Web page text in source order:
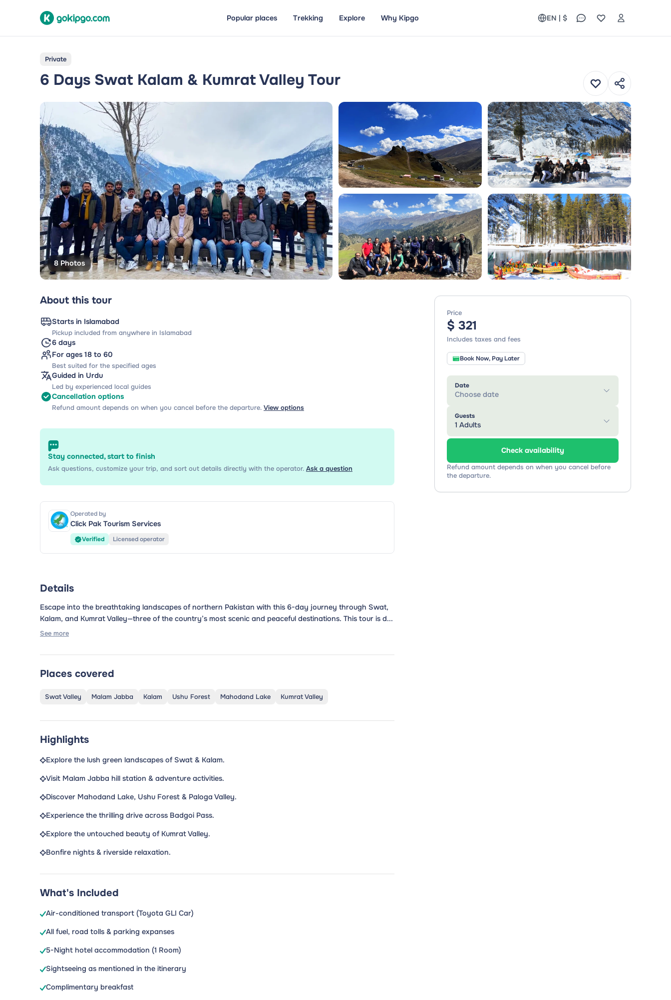
Popular places Trekking Explore Why Kipgo EN | $
Private
6 Days Swat Kalam & Kumrat Valley Tour
8 Photos
About this tour
Starts in Islamabad
Pickup included from anywhere in Islamabad
6 days
For ages 18 to 60
Best suited for the specified ages
Guided in Urdu
Led by experienced local guides
Cancellation options
Refund amount depends on when you cancel before the departure. View options
Stay connected, start to finish
Ask questions, customize your trip, and sort out details directly with the operator. Ask a question
Operated by
Click Pak Tourism Services
Verified Licensed operator
Details
Escape into the breathtaking landscapes of northern Pakistan with this 6-day journey through Swat,
Kalam, and Kumrat Valley—three of the country’s most scenic and peaceful destinations. This tour is d...
See more
Places covered
Swat Valley Malam Jabba Kalam Ushu Forest Mahodand Lake Kumrat Valley
Highlights
Explore the lush green landscapes of Swat & Kalam.
Visit Malam Jabba hill station & adventure activities.
Discover Mahodand Lake, Ushu Forest & Paloga Valley.
Experience the thrilling drive across Badgoi Pass.
Explore the untouched beauty of Kumrat Valley.
Bonfire nights & riverside relaxation.
What's Included
Air-conditioned transport (Toyota GLI Car)
All fuel, road tolls & parking expanses
5-Night hotel accommodation (1 Room)
Sightseeing as mentioned in the itinerary
Complimentary breakfast
Price
$ 321
Includes taxes and fees
Book Now, Pay Later
Date
Choose date
Guests
1 Adults
Check availability
Refund amount depends on when you cancel before
the departure.